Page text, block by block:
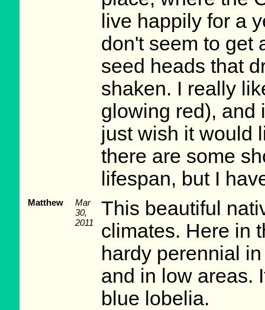
live happily for a
don't seem to get
seed heads that
shaken. I really
glowing red), and
just wish it would
there are some
lifespan, but I
Matthew
Mar
30,
2011
This beautiful
climates. Here in
hardy perennial
and in low areas.
blue lobelia.